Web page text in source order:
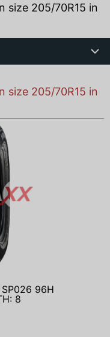
size 205/70R15 in
size 205/70R15 in
SP026 96H
8